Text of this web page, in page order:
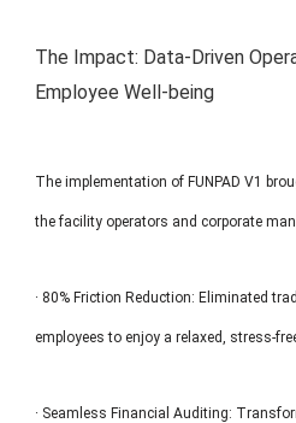
The Impact: Data-Driven
Employee Well-being
The implementation of FUNPAD V1
the facility operators and corporate
· 80% Friction Reduction: Eliminated
employees to enjoy a relaxed, stress-
· Seamless Financial Auditing: